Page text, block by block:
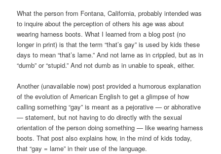
What the person from Fontana, California, probably intended was
to inquire about the perception of others his age was about
wearing harness boots. What I learned from a blog post (no
longer in print) is that the term “that’s gay” is used by kids these
days to mean “that’s lame.” And not lame as in crippled, but as in
“dumb” or “stupid.” And not dumb as in unable to speak, either.
Another (unavailable now) post provided a humorous explanation
of the evolution of American English to get a glimpse of how
calling something “gay” is meant as a pejorative — or abhorative
— statement, but not having to do directly with the sexual
orientation of the person doing something — like wearing harness
boots. That post also explains how, in the mind of kids today,
that “gay = lame” in their use of the language.